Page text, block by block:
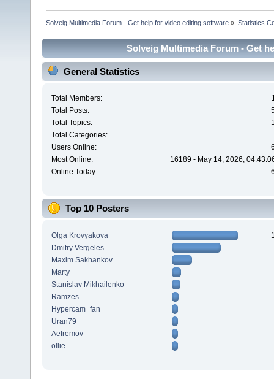
Solveig Multimedia Forum - Get help for video editing software » Statistics
Solveig Multimedia Forum - Get
General Statistics
Total Members:
Total Posts:
Total Topics:
Total Categories:
Users Online:
Most Online:
16189 - May 14, 2026,
Online Today:
Top 10 Posters
Olga Krovyakova
Dmitry Vergeles
Maxim.Sakhankov
Marty
Stanislav Mikhailenko
Ramzes
Hypercam_fan
Uran79
Aefremov
ollie